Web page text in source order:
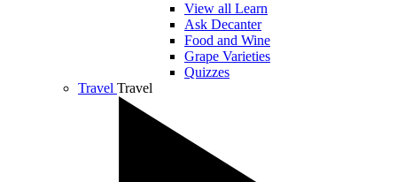
View all Learn
Ask Decanter
Food and Wine
Grape Varieties
Quizzes
Travel Travel